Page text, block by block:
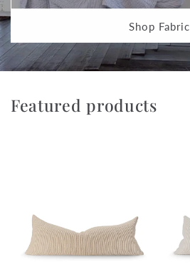
Shop Fabric
Featured products